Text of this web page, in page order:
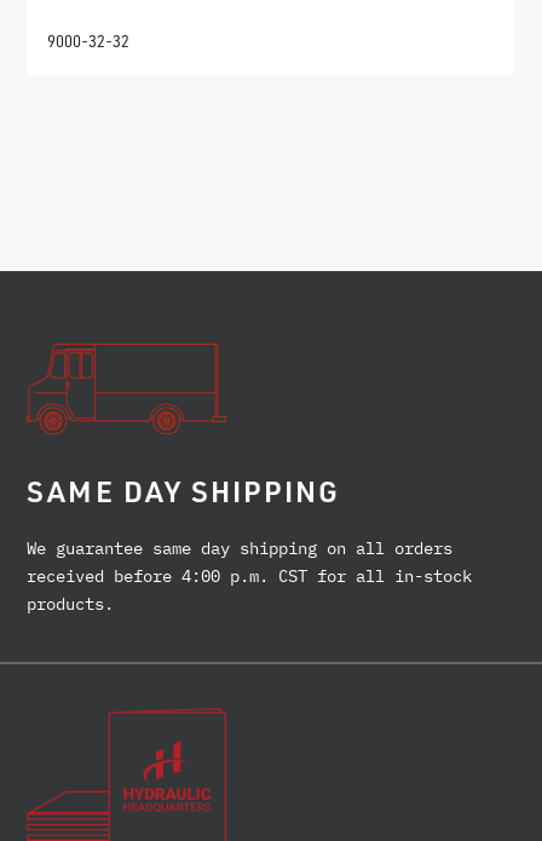
9000-32-32
SAME DAY SHIPPING
We guarantee same day shipping on all orders
received before 4:00 p.m. CST for all in-stock
products.